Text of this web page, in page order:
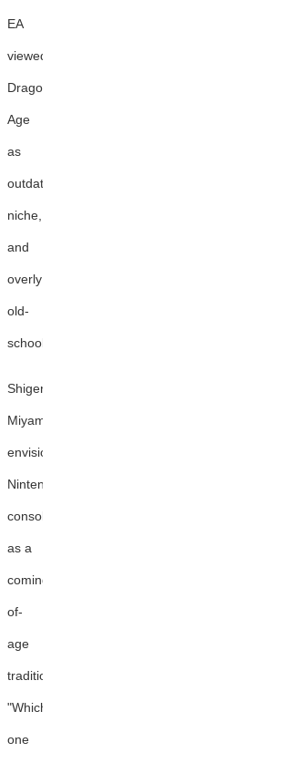
EA
viewed
Dragon
Age
as
outdated,
niche,
and
overly
old-
school
Shigeru
Miyamoto
envisions
Nintendo
consoles
as a
coming-
of-
age
tradition:
"Which
one